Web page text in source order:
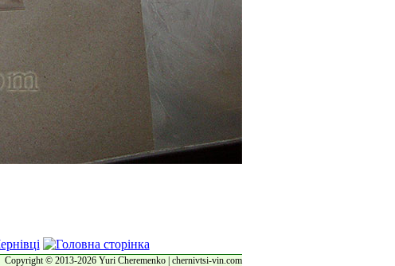
Copyright © 2013-2026 Yuri Cheremenko | chernivtsi-vin.com